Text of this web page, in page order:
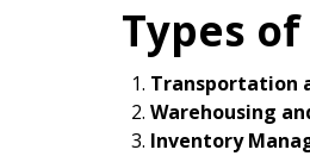
Types
Transportation
Warehousing
Inventory